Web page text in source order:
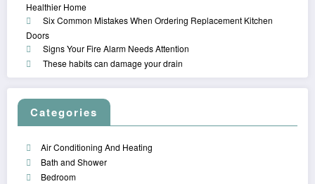
Healthier Home
Six Common Mistakes When Ordering Replacement Kitchen
Doors
Signs Your Fire Alarm Needs Attention
These habits can damage your drain
Categories
Air Conditioning And Heating
Bath and Shower
Bedroom